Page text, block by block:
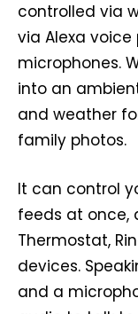
controlled via
via Alexa
microphones.
into an
and weather
family photos.
It can control
feeds at once,
Thermostat,
devices.
and a